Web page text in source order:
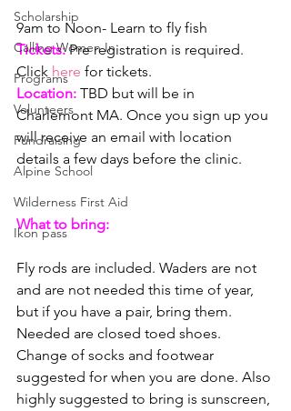
Scholarship
Calling Women In
Programs
Volunteers
Fundraising
Alpine School
Wilderness First Aid
Ikon pass
9am to Noon- Learn to fly fish
Tickets: Pre registration is required.
Click here for tickets.
Location: TBD but will be in
Charlemont MA. Once you sign up you
will receive an email with location
details a few days before the clinic.
What to bring:
Fly rods are included. Waders are not
and are not needed this time of year,
but if you have a pair, bring them.
Needed are closed toed shoes.
Change of socks and footwear
suggested for when you are done. Also
highly suggested to bring is sunscreen,